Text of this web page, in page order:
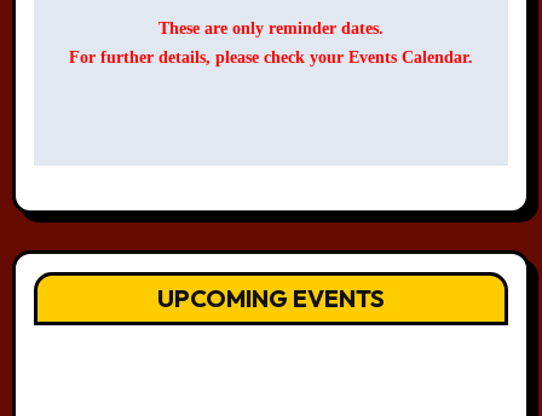
These are only reminder dates.
For further details, please check your Events Calendar.
UPCOMING EVENTS